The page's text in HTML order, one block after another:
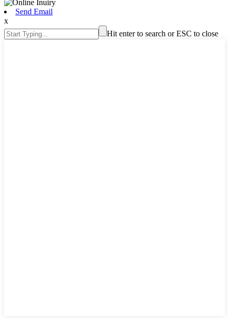
Send Email
x
Hit enter to search or ESC to close